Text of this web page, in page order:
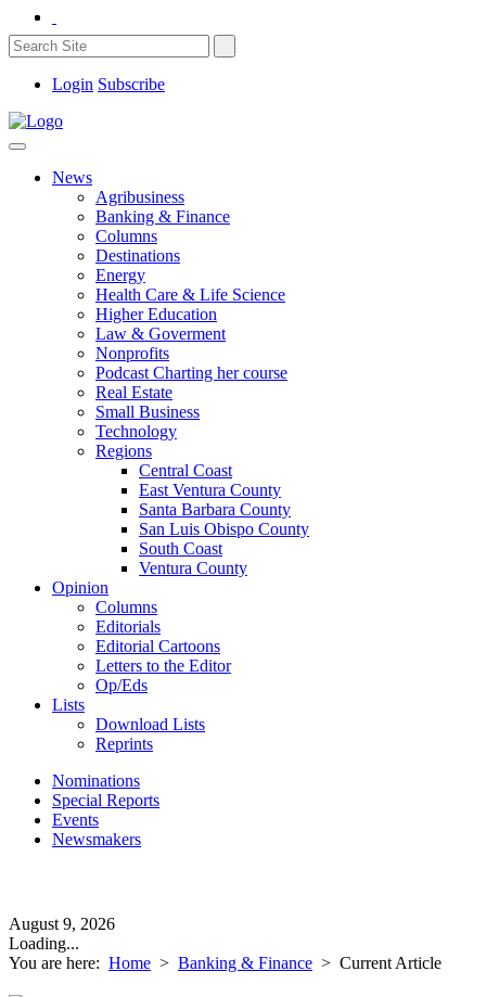
Login Subscribe
News
Agribusiness
Banking & Finance
Columns
Destinations
Energy
Health Care & Life Science
Higher Education
Law & Goverment
Nonprofits
Podcast Charting her course
Real Estate
Small Business
Technology
Regions
Central Coast
East Ventura County
Santa Barbara County
San Luis Obispo County
South Coast
Ventura County
Opinion
Columns
Editorials
Editorial Cartoons
Letters to the Editor
Op/Eds
Lists
Download Lists
Reprints
Nominations
Special Reports
Events
Newsmakers
August 9, 2026
Loading...
You are here: Home > Banking & Finance > Current Article